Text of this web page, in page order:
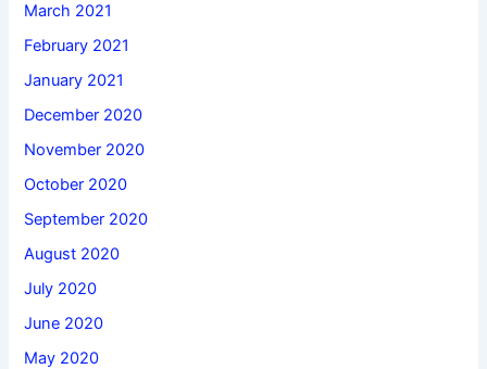
March 2021
February 2021
January 2021
December 2020
November 2020
October 2020
September 2020
August 2020
July 2020
June 2020
May 2020